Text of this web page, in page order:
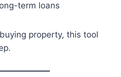
term loans
property, this tool